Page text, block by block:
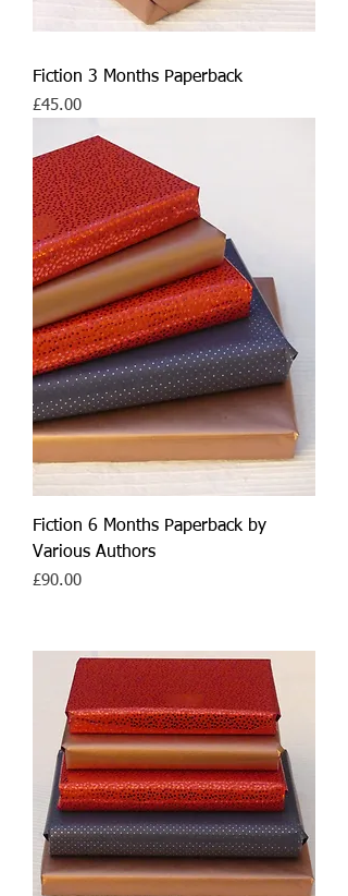
Fiction 3 Months Paperback
Price
£45.00
Fiction 6 Months Paperback by
Various Authors
Price
£90.00